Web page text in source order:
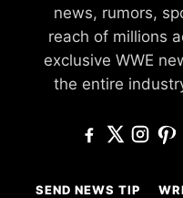
news, rumors,
reach of millions
exclusive WWE
the entire
SEND NEWS TIP